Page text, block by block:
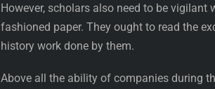
However, scholars also need to be
fashioned paper. They ought to read the
history work done by them.
Above all the ability of companies during